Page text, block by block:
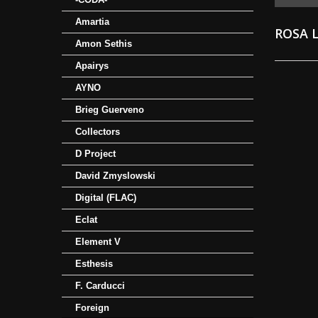
Amartia
Amon Sethis
Apairys
AYNO
Brieg Guerveno
Collectors
D Project
David Zmyslowski
Digital (FLAC)
Eclat
Element V
Esthesis
F. Carducci
Foreign
ROSA